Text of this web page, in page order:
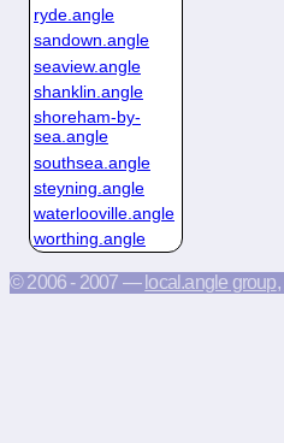
ryde.angle
sandown.angle
seaview.angle
shanklin.angle
shoreham-by-
sea.angle
southsea.angle
steyning.angle
waterlooville.angle
worthing.angle
© 2006 - 2007 — local.angle group,